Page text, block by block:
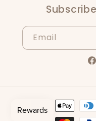
Email
methods